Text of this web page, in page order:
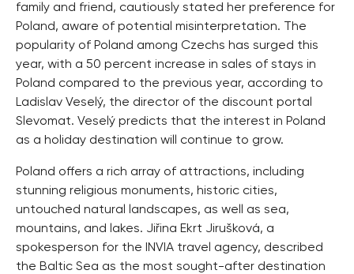
family and friend, cautiously stated her preference for
Poland, aware of potential misinterpretation. The
popularity of Poland among Czechs has surged this
year, with a 50 percent increase in sales of stays in
Poland compared to the previous year, according to
Ladislav Veselý, the director of the discount portal
Slevomat. Veselý predicts that the interest in Poland
as a holiday destination will continue to grow.
Poland offers a rich array of attractions, including
stunning religious monuments, historic cities,
untouched natural landscapes, as well as sea,
mountains, and lakes. Jiřina Ekrt Jirušková, a
spokesperson for the INVIA travel agency, described
the Baltic Sea as the most sought-after destination